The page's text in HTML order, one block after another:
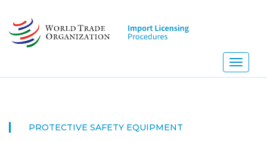
main
content
Toggle
PROTECTIVE SAFETY EQUIPMENT